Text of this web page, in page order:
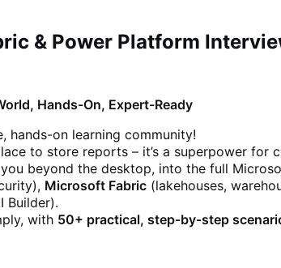
& Power Platform
Hands-On, Expert-Ready
hands-on learning community!
to store reports – it’s a superpower for
beyond the desktop, into the full
Microsoft Fabric(lakehouses,
Builder).
with 50+ practical, step‑by‑step